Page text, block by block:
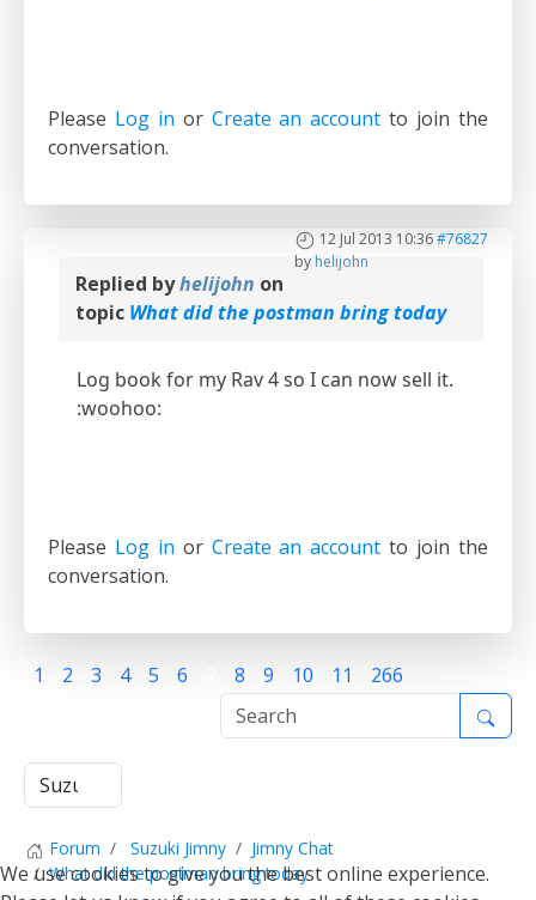
Please Log in or Create an account to join the
conversation.
12 Jul 2013 10:36#76827
by helijohn
Replied byhelijohn on
topic What did the postman bring today
Log book for my Rav 4 so I can now sell it.
:woohoo:
Please Log in or Create an account to join the
conversation.
1 2 3 4 5 6 8 9 10 11 266
Forum Suzuki Jimny
Jimny Chat
What did the postman bring today
We use cookies to give you the best online experience.